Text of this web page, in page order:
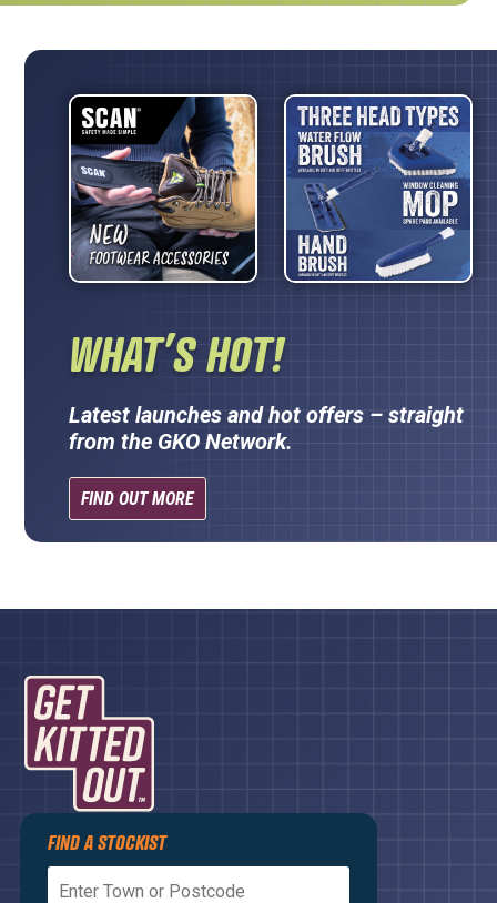
FIND A STOCKIST
WHAT’S HOT!
Latest launches and hot offers – straight
from the GKO Network.
FIND OUT MORE
Privacy Policy
Terms and Conditions